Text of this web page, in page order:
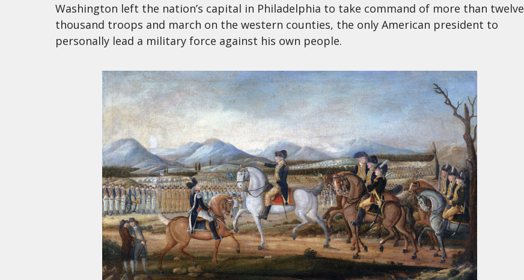
Washington left the nation’s capital in Philadelphia to take command of more than twelve
thousand troops and march on the western counties, the only American president to
personally lead a military force against his own people.